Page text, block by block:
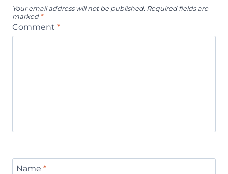
Your email address will not be published. Required fields are
marked *
Comment *
Name *